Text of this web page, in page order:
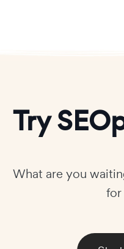
Try
What are you
for